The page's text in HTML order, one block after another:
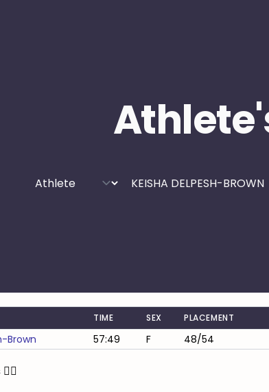
TIME SEX PLACEMENT
Brown 57:49 F 48/54
🏃‍♂️